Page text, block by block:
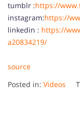
tumblr :https://
instagram:https://
linkedin : https://
a20834219/
source
Posted in: Videos